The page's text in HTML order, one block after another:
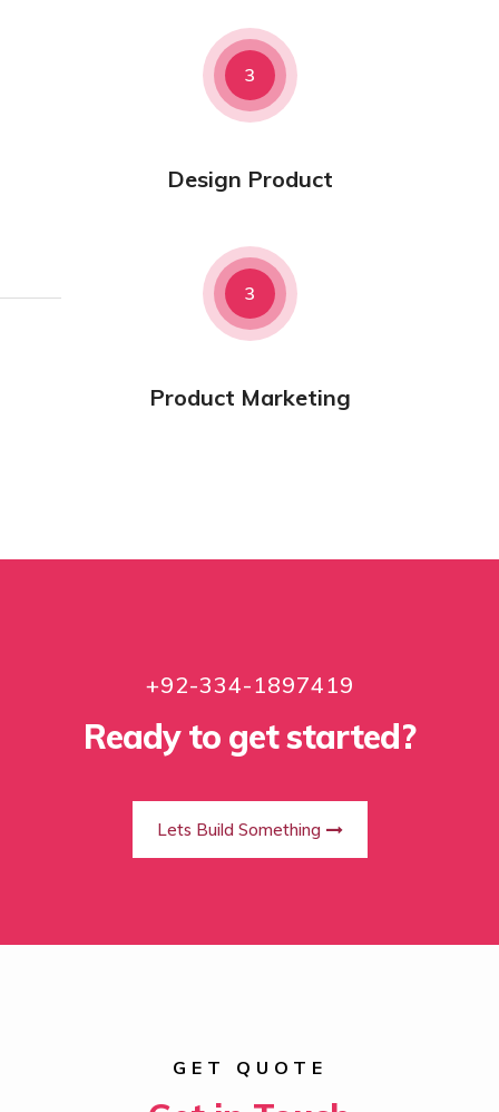
3
Design Product
3
Product Marketing
+92-334-1897419
Ready to get started?
Lets Build Something
GET QUOTE